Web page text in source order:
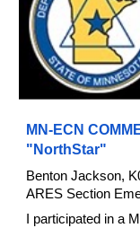
MN-ECN
"NorthStar"
Benton Jackson,
ARES Section
I participated in a